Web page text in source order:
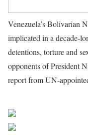
Venezuela’s Bolivarian
implicated in a decade-
detentions, torture and
opponents of President
report from UN-